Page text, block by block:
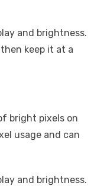
and brightness.
keep it at a
bright pixels on
usage and can
and brightness.